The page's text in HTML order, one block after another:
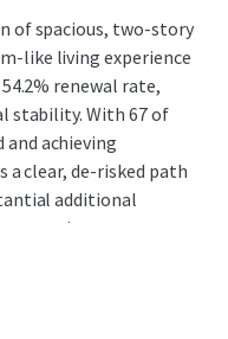
of spacious, two-story
like living experience
renewal rate,
stability. With 67 of
achieving
clear, de-risked path
additional
program.